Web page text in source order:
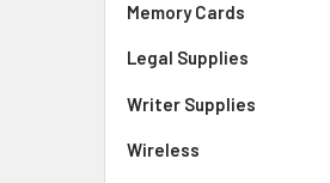
Memory Cards
Legal Supplies
Writer Supplies
Wireless